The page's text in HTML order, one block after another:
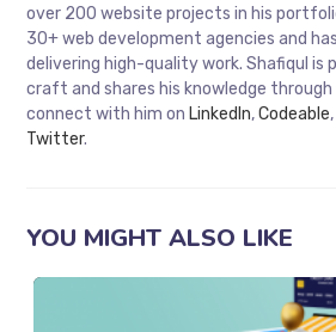
over 200 website projects in his
30+ web development agencies and
delivering high-quality work. Shafiqul is
craft and shares his knowledge through
connect with him on LinkedIn,Codeable,
Twitter.
YOU MIGHT ALSO LIKE